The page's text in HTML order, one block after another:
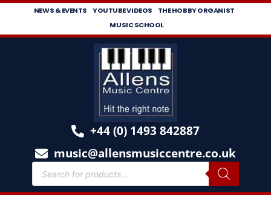
NEWS & EVENTS YOUTUBE VIDEOS
THE HOBBY ORGANIST
MUSIC SCHOOL
+44 (0) 1493 842887
music@allensmusiccentre.co.uk